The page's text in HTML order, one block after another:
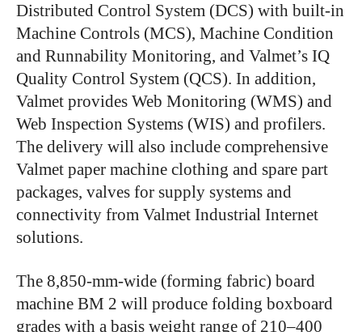
Distributed Control System (DCS) with built-in
Machine Controls (MCS), Machine Condition
and Runnability Monitoring, and Valmet’s IQ
Quality Control System (QCS). In addition,
Valmet provides Web Monitoring (WMS) and
Web Inspection Systems (WIS) and profilers.
The delivery will also include comprehensive
Valmet paper machine clothing and spare part
packages, valves for supply systems and
connectivity from Valmet Industrial Internet
solutions.
The 8,850-mm-wide (forming fabric) board
machine BM 2 will produce folding boxboard
grades with a basis weight range of 210–400